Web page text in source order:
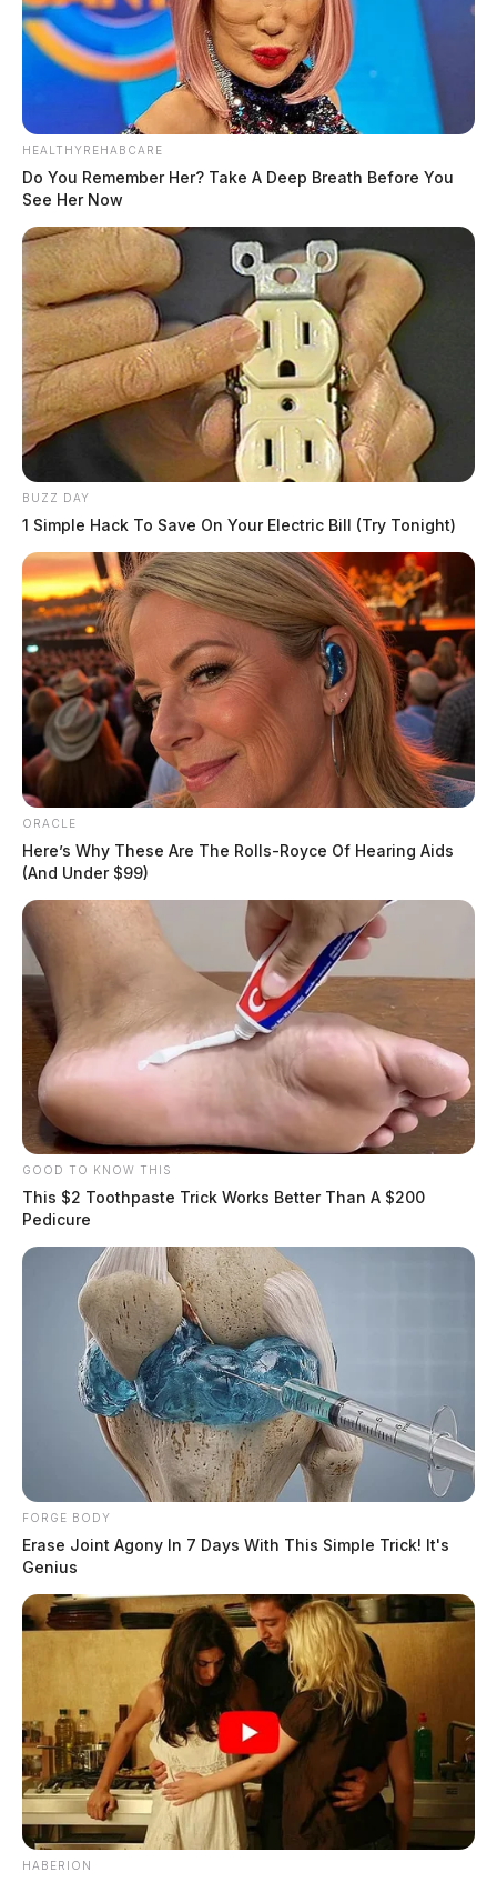
HEALTHYREHABCARE
Do You Remember Her? Take A Deep Breath Before You
See Her Now
BUZZ DAY
1 Simple Hack To Save On Your Electric Bill (Try Tonight)
ORACLE
Here’s Why These Are The Rolls-Royce Of Hearing Aids
(And Under $99)
GOOD TO KNOW THIS
This $2 Toothpaste Trick Works Better Than A $200
Pedicure
FORGE BODY
Erase Joint Agony In 7 Days With This Simple Trick! It's
Genius
HABERION